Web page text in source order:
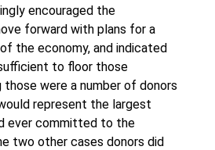
encouraged the
forward with plans for a
the economy, and indicated
to floor those
those were a number of donors
represent the largest
ever committed to the
two other cases donors did